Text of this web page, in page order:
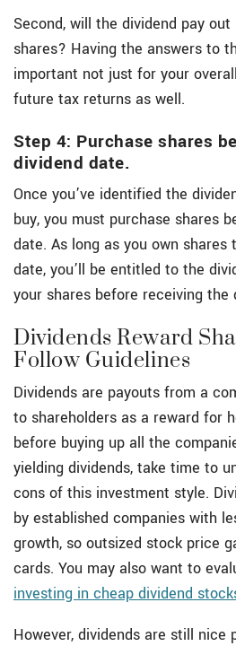
Second, will the dividend pay
shares? Having the answers to
important not just for your
future tax returns as well.
Step 4: Purchase shares
dividend date.
Once you’ve identified the
buy, you must purchase shares
date. As long as you own
date, you’ll be entitled to the
your shares before receiving the
Dividends Reward
Follow Guidelines
Dividends are payouts from a
to shareholders as a reward for
before buying up all the
yielding dividends, take time to
cons of this investment style.
by established companies with
growth, so outsized stock price
cards. You may also want to
investing in cheap dividend
However, dividends are still nice